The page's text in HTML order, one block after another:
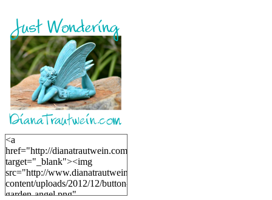
<a
href="http://dianatrautwein.com"
target="_blank"><img
src="http://www.dianatrautwein.com/wp-
content/uploads/2012/12/button-
garden-angel.png"